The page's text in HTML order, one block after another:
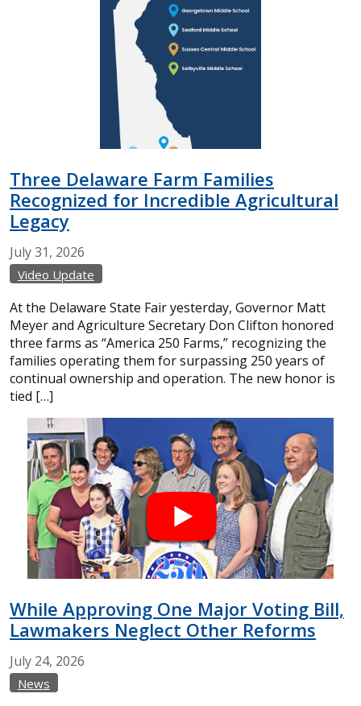
Three Delaware Farm Families
Recognized for Incredible Agricultural
Legacy
July31, 2026
Video Update
At the Delaware State Fair yesterday, Governor Matt
Meyer and Agriculture Secretary Don Clifton honored
three farms as “America 250 Farms,” recognizing the
families operating them for surpassing 250 years of
continual ownership and operation. The new honor is
tied […]
While Approving One Major Voting Bill,
Lawmakers Neglect Other Reforms
July 24, 2026
News